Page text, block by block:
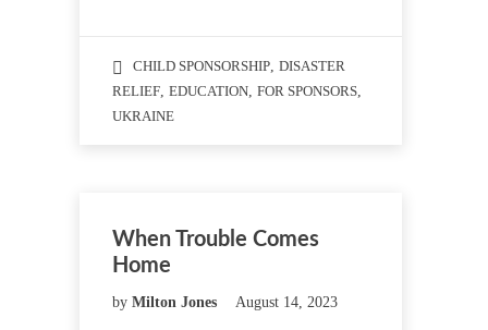
CHILD SPONSORSHIP DISASTER
RELIEF EDUCATION FOR SPONSORS
UKRAINE
When Trouble Comes
Home
by Milton Jones August 14, 2023